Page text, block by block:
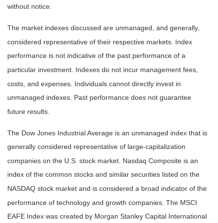
without notice.
The market indexes discussed are unmanaged, and generally,
considered representative of their respective markets. Index
performance is not indicative of the past performance of a
particular investment. Indexes do not incur management fees,
costs, and expenses. Individuals cannot directly invest in
unmanaged indexes. Past performance does not guarantee
future results.
The Dow Jones Industrial Average is an unmanaged index that is
generally considered representative of large-capitalization
companies on the U.S. stock market. Nasdaq Composite is an
index of the common stocks and similar securities listed on the
NASDAQ stock market and is considered a broad indicator of the
performance of technology and growth companies. The MSCI
EAFE Index was created by Morgan Stanley Capital International